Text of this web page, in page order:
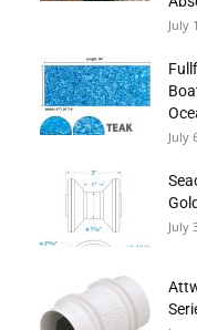
July
July
July